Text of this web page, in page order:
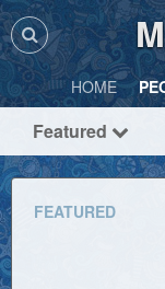
HOME
Featured
FEATURED